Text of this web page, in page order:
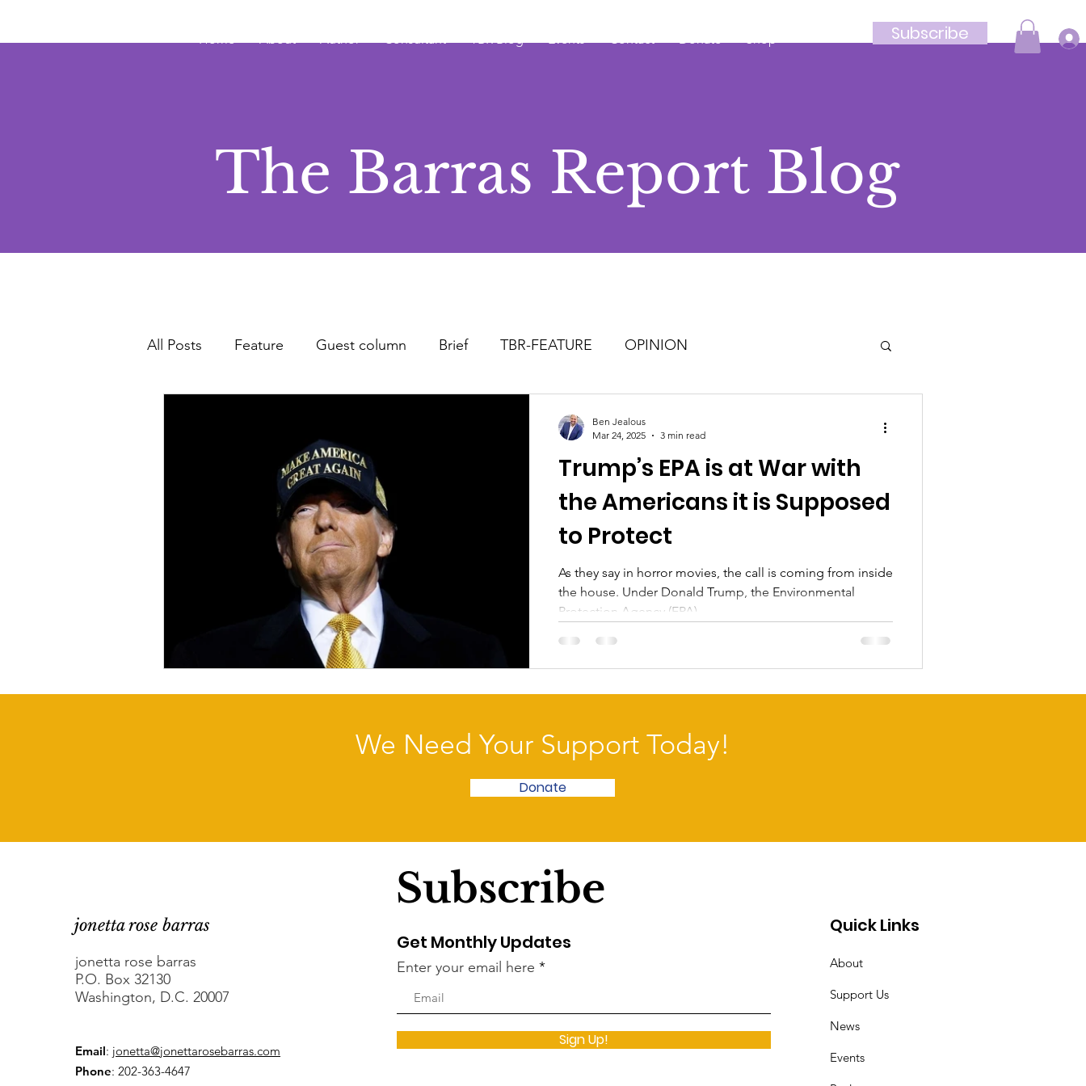
Home About Author Consultant TBR Blog Events Contact Donate Shop Subscribe
The Barras Report Blog
All Posts Feature Guest column Brief TBR-FEATURE OPINION
Trump’s EPA is at War with
the Americans it is Supposed
to Protect
As they say in horror movies, the call is coming from inside
the house. Under Donald Trump, the Environmental
Protection Agency (EPA)...
Ben Jealous
Mar 24, 2025
3 min read
We Need Your Support Today!
Donate
jonetta rose barras
jonetta rose barras
P.O. Box 32130
Washington, D.C. 20007
Email: jonetta@jonettarosebarras.com
Phone: 202-363-4647
Subscribe
Get Monthly Updates
Enter your email here
Sign Up!
Quick Links
About
Support Us
News
Events